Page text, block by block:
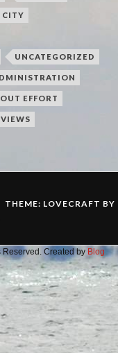
CITY
UNCATEGORIZED
EFFORT
THEME: LOVECRAFT BY
Reserved. Created by Blog